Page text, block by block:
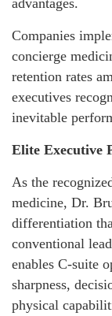
advantages.
Companies
concierge
retention rates
executives
inevitable
Elite Executive
As the
medicine, Dr.
differentiation
conventional
enables C-suite
sharpness,
physical